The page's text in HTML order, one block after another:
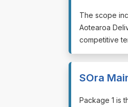
⁠⁠⁠The scope
Aotearoa
competitive
SOra
⁠⁠⁠Package 1 is